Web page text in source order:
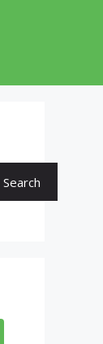
Search